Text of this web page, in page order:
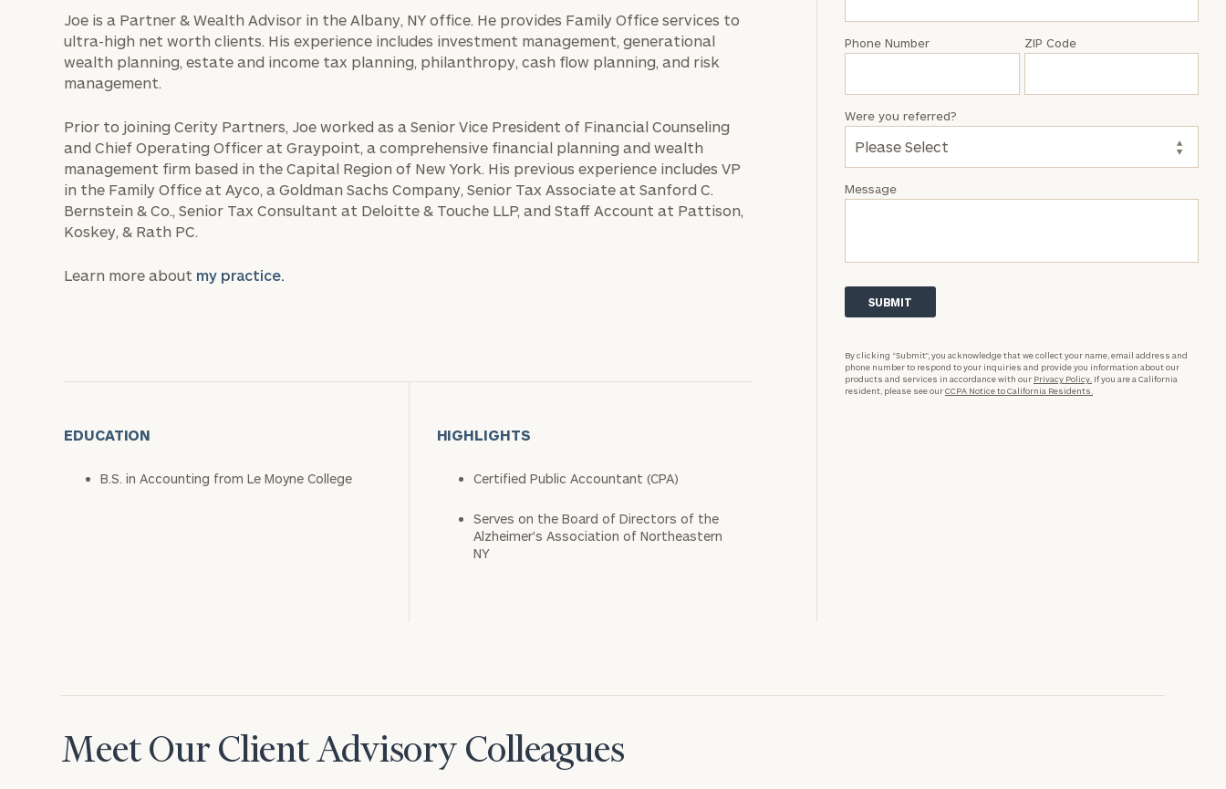
Joe is a Partner & Wealth Advisor in the Albany, NY office. He provides Family Office services to
ultra-high net worth clients. His experience includes investment management, generational
wealth planning, estate and income tax planning, philanthropy, cash flow planning, and risk
management.
Prior to joining Cerity Partners, Joe worked as a Senior Vice President of Financial Counseling
and Chief Operating Officer at Graypoint, a comprehensive financial planning and wealth
management firm based in the Capital Region of New York. His previous experience includes VP
in the Family Office at Ayco, a Goldman Sachs Company, Senior Tax Associate at Sanford C.
Bernstein & Co., Senior Tax Consultant at Deloitte & Touche LLP, and Staff Account at Pattison,
Koskey, & Rath PC.
Learn more about my practice.
EDUCATION
B.S. in Accounting from Le Moyne College
HIGHLIGHTS
Certified Public Accountant (CPA)
Serves on the Board of Directors of the
Alzheimer's Association of Northeastern
NY
Jr.
Phone Number ZIP Code
Message
Were you referred?
By clicking “Submit”, you acknowledge that we collect your name, email address and
phone number to respond to your inquiries and provide you information about our
products and services in accordance with our Privacy Policy. If you are a California
resident, please see ourCCPA Notice to California Residents.
Meet Our Client Advisory Colleagues